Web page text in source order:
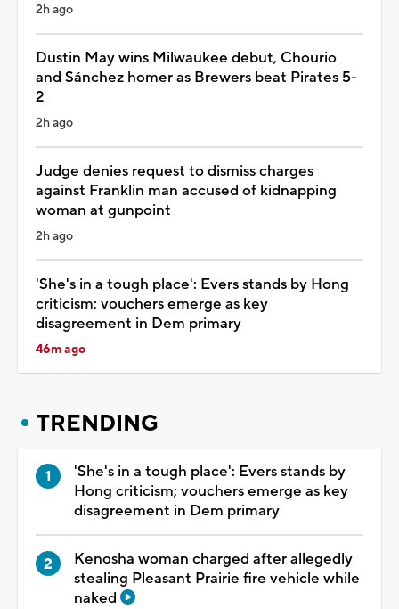
2h ago
Dustin May wins Milwaukee debut, Chourio
and Sánchez homer as Brewers beat Pirates 5-
2
2h ago
Judge denies request to dismiss charges
against Franklin man accused of kidnapping
woman at gunpoint
2h ago
'She's in a tough place': Evers stands by Hong
criticism; vouchers emerge as key
disagreement in Dem primary
46m ago
TRENDING
'She's in a tough place': Evers stands by
Hong criticism; vouchers emerge as key
disagreement in Dem primary
Kenosha woman charged after allegedly
stealing Pleasant Prairie fire vehicle while
naked